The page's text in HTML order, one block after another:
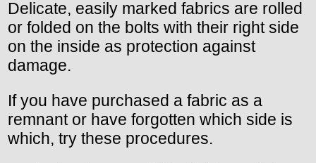
Delicate, easily marked fabrics are rolled
or folded on the bolts with their right side
on the inside as protection against
damage.
If you have purchased a fabric as a
remnant or have forgotten which side is
which, try these procedures.